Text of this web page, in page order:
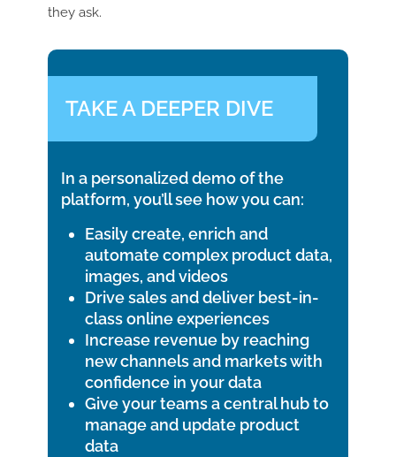
they ask.
TAKE A DEEPER DIVE
In a personalized demo of the
platform, you’ll see how you can:
Easily create, enrich and
automate complex product data,
images, and videos
Drive sales and deliver best-in-
class online experiences
Increase revenue by reaching
new channels and markets with
confidence in your data
Give your teams a central hub to
manage and update product
data